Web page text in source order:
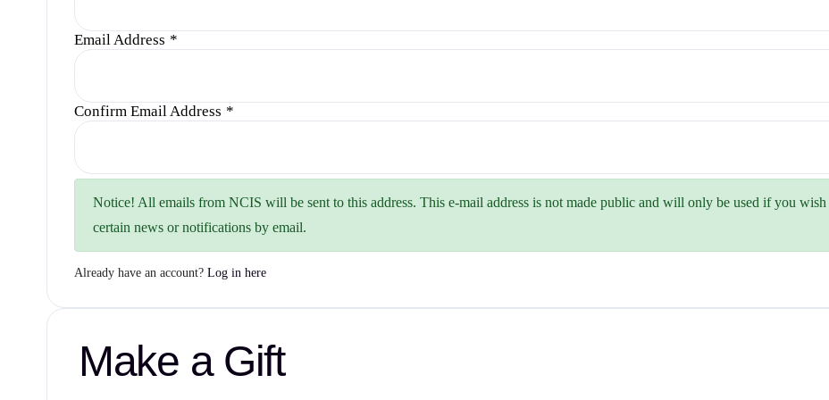
Email Address *
Confirm Email Address *
Notice! All emails from NCIS will be sent to this address. This e-mail address is not made public and will only be used if you
certain news or notifications by email.
Already have an account? Log in here
Make a Gift